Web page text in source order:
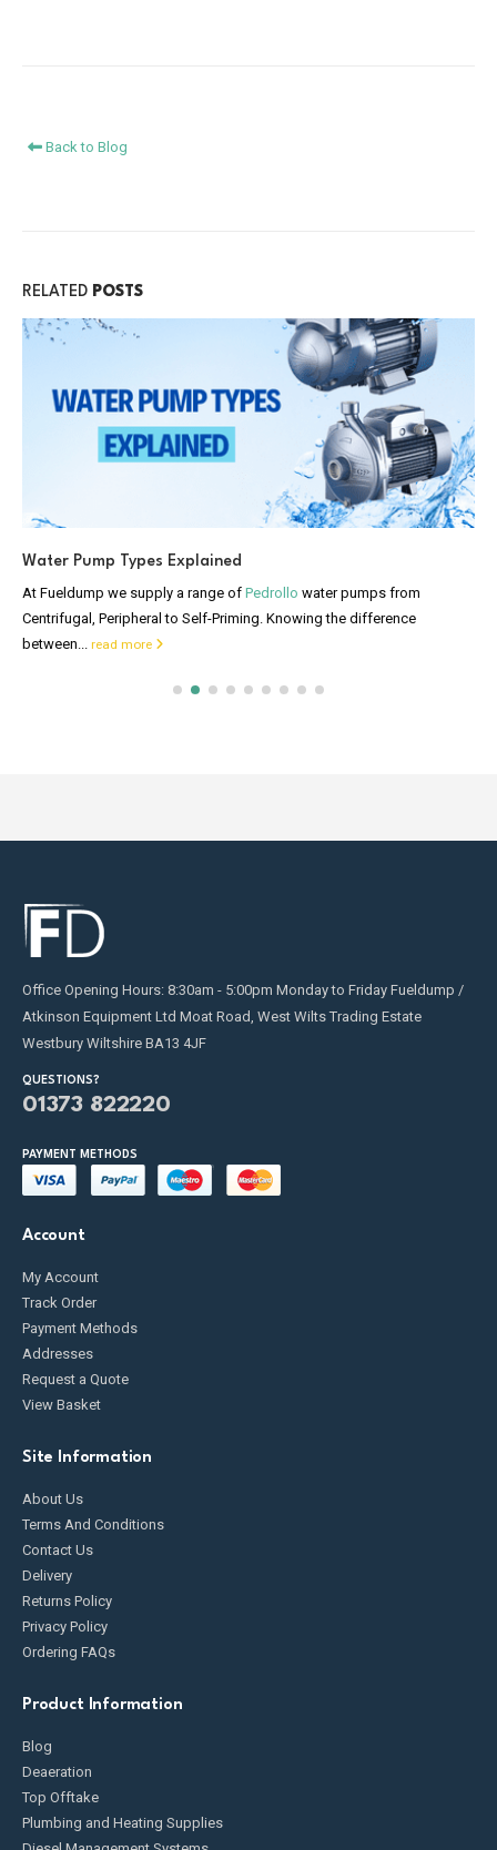
Back to Blog
RELATED POSTS
Water Pump Types Explained
At Fueldump we supply a range of Pedrollo water pumps from
Centrifugal, Peripheral to Self-Priming. Knowing the difference
between... read more
Office Opening Hours: 8:30am - 5:00pm Monday to Friday Fueldump /
Atkinson Equipment Ltd Moat Road, West Wilts Trading Estate
Westbury Wiltshire BA13 4JF
QUESTIONS?
01373 822220
PAYMENT METHODS
Account
My Account
Track Order
Payment Methods
Addresses
Request a Quote
View Basket
Site Information
About Us
Terms And Conditions
Contact Us
Delivery
Returns Policy
Privacy Policy
Ordering FAQs
Product Information
Blog
Deaeration
Top Offtake
Plumbing and Heating Supplies